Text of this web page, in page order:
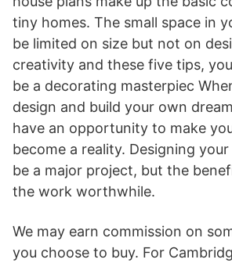
tiny homes. The small space in
be limited on size but not on
creativity and these five tips,
be a decorating masterpiec
design and build your own
have an opportunity to make
become a reality. Designing
be a major project, but the
the work worthwhile.
We may earn commission on
you choose to buy. For